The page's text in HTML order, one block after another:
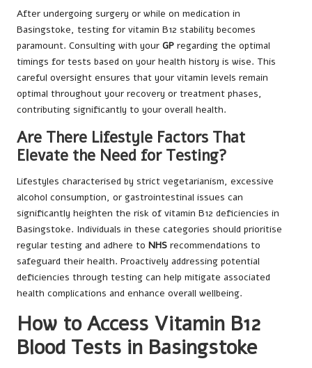
After undergoing surgery or while on medication in
Basingstoke, testing for vitamin B12 stability becomes
paramount. Consulting with your GP regarding the optimal
timings for tests based on your health history is wise. This
careful oversight ensures that your vitamin levels remain
optimal throughout your recovery or treatment phases,
contributing significantly to your overall health.
Are There Lifestyle Factors That
Elevate the Need for Testing?
Lifestyles characterised by strict vegetarianism, excessive
alcohol consumption, or gastrointestinal issues can
significantly heighten the risk of vitamin B12 deficiencies in
Basingstoke. Individuals in these categories should prioritise
regular testing and adhere to NHS recommendations to
safeguard their health. Proactively addressing potential
deficiencies through testing can help mitigate associated
health complications and enhance overall wellbeing.
How to Access Vitamin B12
Blood Tests in Basingstoke